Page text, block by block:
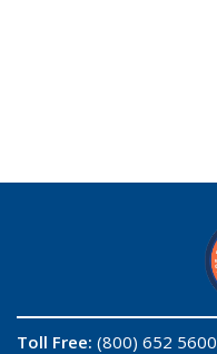
Toll Free: (800) 652 5600